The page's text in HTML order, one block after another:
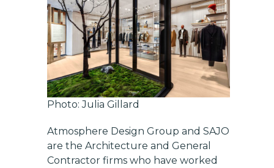
Photo: Julia Gillard
Atmosphere Design Group and SAJO
are the Architecture and General
Contractor firms who have worked